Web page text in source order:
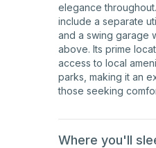
elegance
include a separate
and a swing garage
above. Its prime
access to local
parks, making it an
those seeking
Where you'll